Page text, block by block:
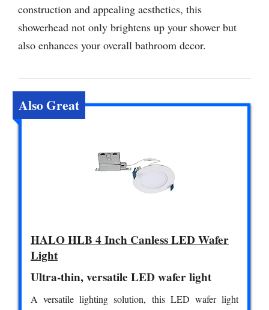
construction and appealing aesthetics, this
showerhead not only brightens up your shower but
also enhances your overall bathroom decor.
Also Great
HALO HLB 4 Inch Canless LED Wafer
Light
Ultra-thin, versatile LED wafer light
A versatile lighting solution, this LED wafer light